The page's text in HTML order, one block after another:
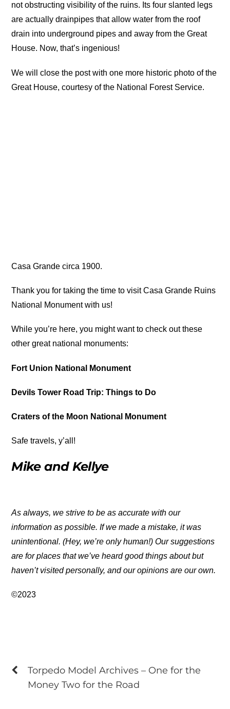
not obstructing visibility of the ruins. Its four slanted legs
are actually drainpipes that allow water from the roof
drain into underground pipes and away from the Great
House. Now, that’s ingenious!
We will close the post with one more historic photo of the
Great House, courtesy of the National Forest Service.
Casa Grande circa 1900.
Thank you for taking the time to visit Casa Grande Ruins
National Monument with us!
While you’re here, you might want to check out these
other great national monuments:
Fort Union National Monument
Devils Tower Road Trip: Things to Do
Craters of the Moon National Monument
Safe travels, y’all!
Mike and Kellye
As always, we strive to be as accurate with our
information as possible. If we made a mistake, it was
unintentional. (Hey, we’re only human!) Our suggestions
are for places that we’ve heard good things about but
haven’t visited personally, and our opinions are our own.
©2023
Torpedo Model Archives – One for the
Money Two for the Road